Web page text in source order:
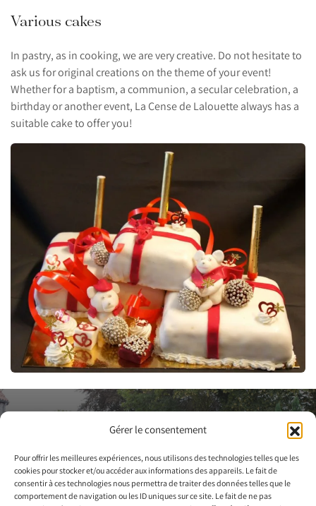
Gérer le consentement
Pour offrir les meilleures expériences, nous utilisons des technologies telles que les
cookies pour stocker et/ou accéder aux informations des appareils. Le fait de
consentir à ces technologies nous permettra de traiter des données telles que le
comportement de navigation ou les ID uniques sur ce site. Le fait de ne pas
Various cakes
In pastry, as in cooking, we are very creative. Do not hesitate to
ask us for original creations on the theme of your event!
Whether for a baptism, a communion, a secular celebration, a
birthday or another event, La Cense de Lalouette always has a
suitable cake to offer you!
arrange a visit
Contact us